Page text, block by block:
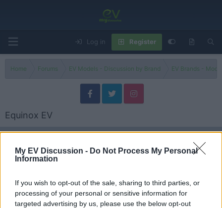
My EV Discussion - Do Not Process My Personal
Information
If you wish to opt-out of the sale, sharing to third parties, or
processing of your personal or sensitive information for
targeted advertising by us, please use the below opt-out
Log in Register
Home Forums EV Models - Discussion by Brand EV Brands -
Equinox EV
2025 Chevy Equinox Activ -A Better AWD Compact SUV
Admin
Replies